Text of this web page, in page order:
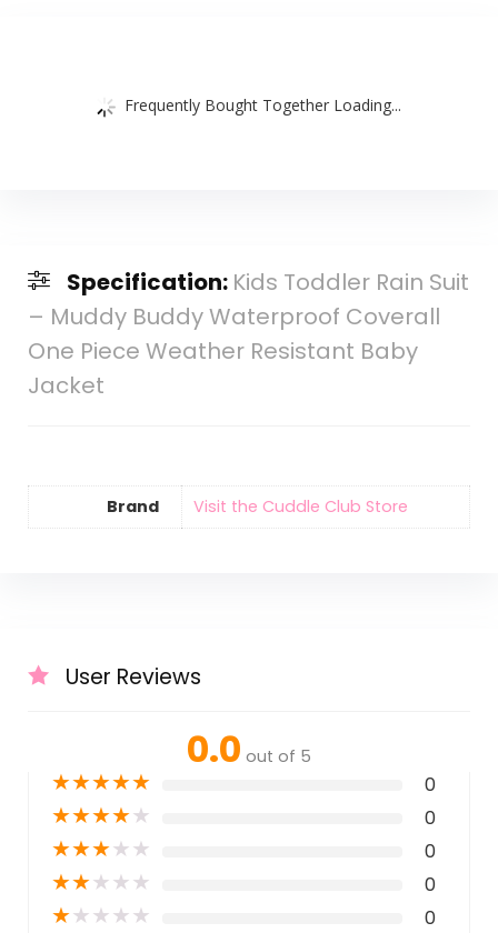
Frequently Bought Together Loading...
Specification: Kids Toddler Rain Suit
– Muddy Buddy Waterproof Coverall
One Piece Weather Resistant Baby
Jacket
Brand Visit the Cuddle Club Store
User Reviews
0.0 out of 5
★★★★★ 0
★★★★★ 0
★★★★★ 0
★★★★★ 0
★★★★★ 0